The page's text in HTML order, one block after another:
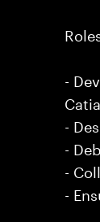
-
-
-
-
-